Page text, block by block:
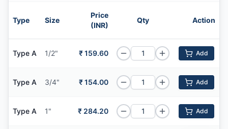
Type Size
Price
(INR)
Qty Action
Type A 1/2" ₹ 159.60 Add
Type A 3/4" ₹ 154.00 Add
Type A 1" ₹ 284.20 Add